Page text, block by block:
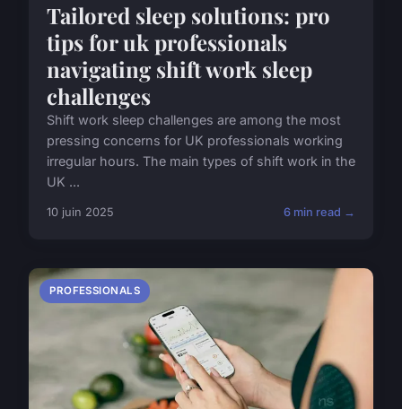
Tailored sleep solutions: pro
tips for uk professionals
navigating shift work sleep
challenges
Shift work sleep challenges are among the most
pressing concerns for UK professionals working
irregular hours. The main types of shift work in the
UK ...
10 juin 2025 6 min read →
PROFESSIONALS